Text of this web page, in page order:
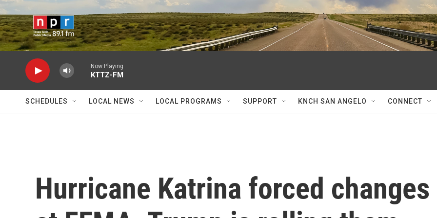
Skip to main content
Now Playing
KTTZ-FM
SCHEDULES LOCAL NEWS LOCAL PROGRAMS SUPPORT KNCH SAN ANGELO CONNECT
Hurricane Katrina forced changes